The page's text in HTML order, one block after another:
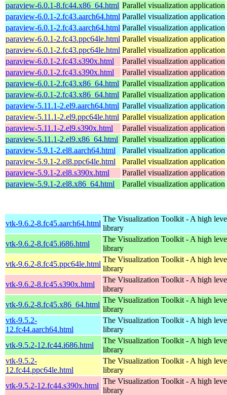
paraview-6.0.1-8.fc44.x86_64.html Parallel visualization application
paraview-6.0.1-2.fc43.aarch64.html Parallel visualization application
paraview-6.0.1-2.fc43.aarch64.html Parallel visualization application
paraview-6.0.1-2.fc43.ppc64le.html Parallel visualization application
paraview-6.0.1-2.fc43.ppc64le.html Parallel visualization application
paraview-6.0.1-2.fc43.s390x.html
Parallel visualization application
paraview-6.0.1-2.fc43.s390x.html
Parallel visualization application
paraview-6.0.1-2.fc43.x86_64.html Parallel visualization application
paraview-6.0.1-2.fc43.x86_64.html Parallel visualization application
paraview-5.11.1-2.el9.aarch64.html Parallel visualization application
paraview-5.11.1-2.el9.ppc64le.html Parallel visualization application
paraview-5.11.1-2.el9.s390x.html
Parallel visualization application
paraview-5.11.1-2.el9.x86_64.html Parallel visualization application
paraview-5.9.1-2.el8.aarch64.html
Parallel visualization application
paraview-5.9.1-2.el8.ppc64le.html
Parallel visualization application
paraview-5.9.1-2.el8.s390x.html
Parallel visualization application
paraview-5.9.1-2.el8.x86_64.html
Parallel visualization application
vtk-9.6.2-8.fc45.aarch64.html
The Visualization Toolkit - A high
library
vtk-9.6.2-8.fc45.i686.html
The Visualization Toolkit - A high
library
vtk-9.6.2-8.fc45.ppc64le.html
The Visualization Toolkit - A high
library
vtk-9.6.2-8.fc45.s390x.html
The Visualization Toolkit - A high
library
vtk-9.6.2-8.fc45.x86_64.html
The Visualization Toolkit - A high
library
vtk-9.5.2-
12.fc44.aarch64.html
The Visualization Toolkit - A high
library
vtk-9.5.2-12.fc44.i686.html
The Visualization Toolkit - A high
library
vtk-9.5.2-
12.fc44.ppc64le.html
The Visualization Toolkit - A high
library
vtk-9.5.2-12.fc44.s390x.html
The Visualization Toolkit - A high
library